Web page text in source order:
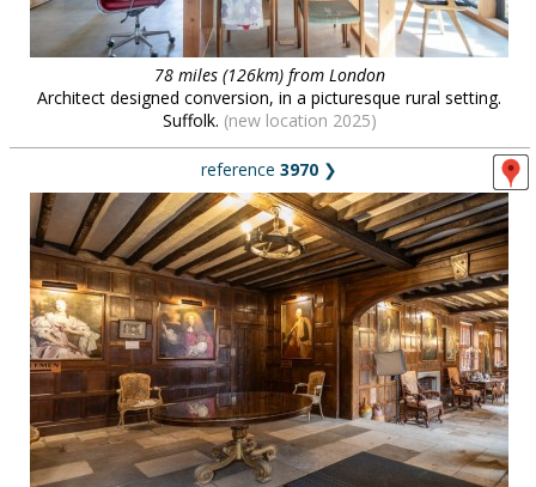
78 miles (126km) from London
Architect designed conversion, in a picturesque rural setting.
Suffolk. (new location 2025)
reference 3970 ❯